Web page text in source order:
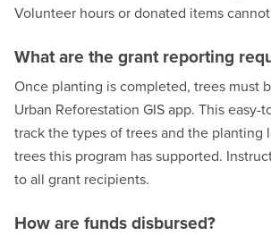
Volunteer hours or donated items
What are the grant reporting
Once planting is completed, trees must
Urban Reforestation GIS app. This easy-
track the types of trees and the planting
trees this program has supported.
to all grant recipients.
How are funds disbursed?